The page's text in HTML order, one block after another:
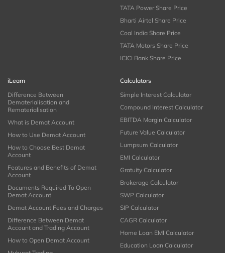
TATA Power Share Price
Bharti Airtel Share Price
Coal India Share Price
TATA Motors Share Price
ICICI Bank Share Price
iLearn
Difference Between
Dematerialisation and
Rematerialisation
What is Demat Account
How to Use Demat Account
How to Choose Best Demat
Account
Features and Benefits of Demat
Account
Documents Required To Open
Demat Account
Demat Account Fees and Charges
Difference Between Demat
Account and Trading Account
How to Open Demat Account
Calculators
Simple Interest Calculator
Compound Interest Calculator
EBITDA Margin Calculator
Future Value Calculator
Lumpsum Calculator
EMI Calculator
Gratuity Calculator
Brokerage Calculator
SWP Calculator
SIP Calculator
CAGR Calculator
Home Loan EMI Calculator
Education Loan Calculator